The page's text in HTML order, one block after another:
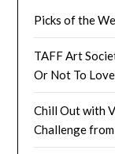
Picks of the
TAFF Art
Or Not To
Chill Out with
Challenge